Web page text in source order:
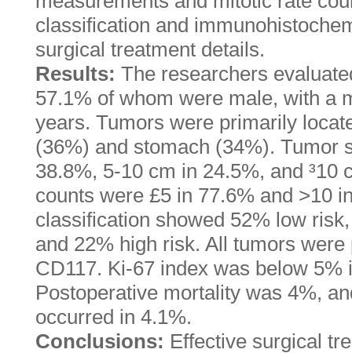
classification and
surgical treatment details.
Results: The researchers
57.1% of whom were male, with a
years. Tumors were primarily
(36%) and stomach (34%). Tumor
38.8%, 5-10 cm in 24.5%, and ³10
counts were £5 in 77.6% and >10
classification showed 52% low
and 22% high risk. All tumors
CD117. Ki-67 index was below 5%
Postoperative mortality was 4%,
occurred in 4.1%.
Conclusions: Effective surgical